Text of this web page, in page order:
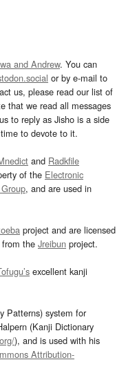
and Andrew. You can
or by e-mail to
us, please read our list of
that we read all messages
to reply as Jisho is a side
to devote to it.
and Radkfile
of the Electronic
, and are used in
project and are licensed
the Jreibun project.
excellent kanji
Patterns) system for
(Kanji Dictionary
), and is used with his
Attribution-